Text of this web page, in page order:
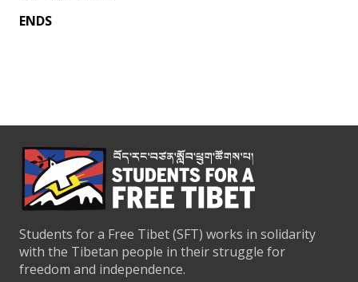
ENDS
Students for a Free Tibet (SFT) works in solidarity
with the Tibetan people in their struggle for
freedom and independence.